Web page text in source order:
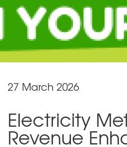
27 March 2026
Electricity
Revenue